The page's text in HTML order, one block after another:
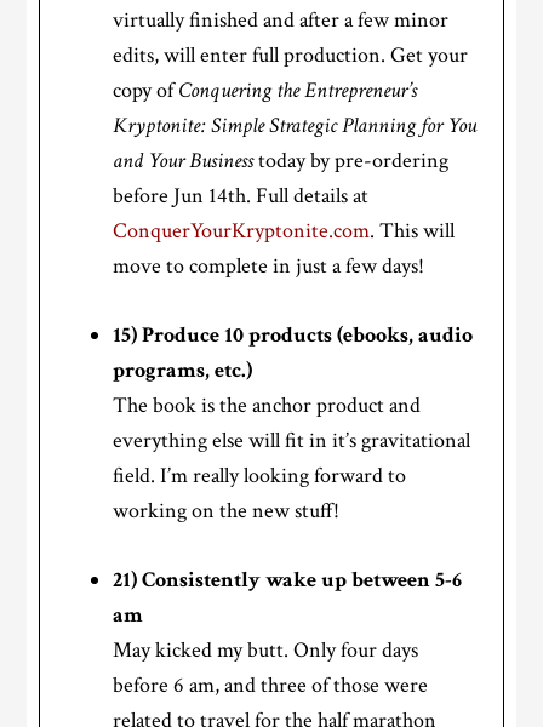
virtually finished and after a few minor
edits, will enter full production. Get your
copy ofConquering the Entrepreneur’s
Kryptonite: Simple Strategic Planning for You
and Your Businesstoday by pre-ordering
before Jun 14th. Full details at
ConquerYourKryptonite.com. This will
move to complete in just a few days!
15) Produce 10 products (ebooks, audio
programs, etc.)
The book is the anchor product and
everything else will fit in it’s gravitational
field. I’m really looking forward to
working on the new stuff!
21) Consistently wake up between 5-6
am
May kicked my butt. Only four days
before 6 am, and three of those were
related to travel for the half marathon